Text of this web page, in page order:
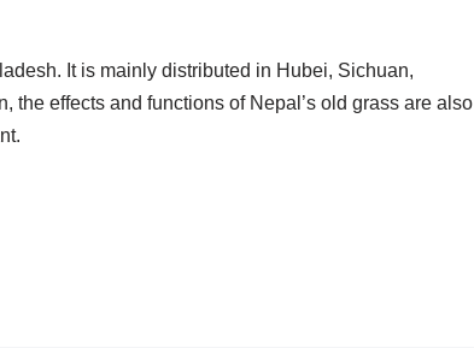
It is mainly distributed in Hubei, Sichuan,
effects and functions of Nepal’s old grass are also